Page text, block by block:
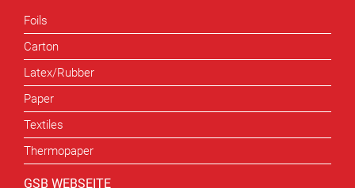
Foils
Carton
Latex/Rubber
Paper
Textiles
Thermopaper
GSB WEBSEITE